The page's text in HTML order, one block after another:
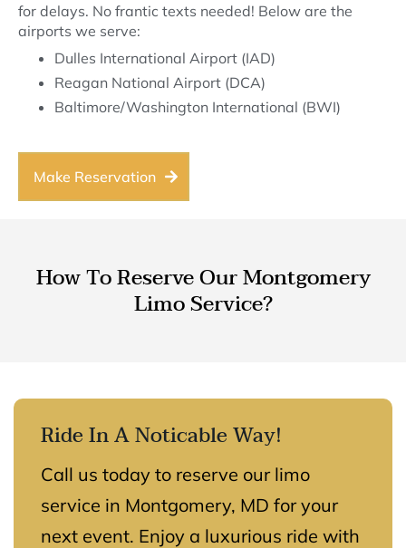
for delays. No frantic texts needed! Below are the
airports we serve:
Dulles International Airport (IAD)
Reagan National Airport (DCA)
Baltimore/Washington International (BWI)
Make Reservation
How To Reserve Our Montgomery
Limo Service?
Ride In A Noticable Way!
Call us today to reserve our limo
service in Montgomery, MD for your
next event. Enjoy a luxurious ride with